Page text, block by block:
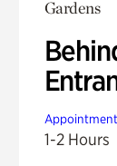
Gardens
1-2 Hours